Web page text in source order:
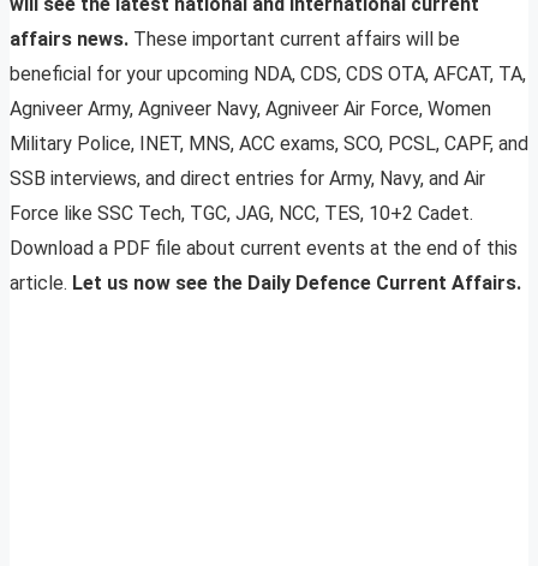
affairs news. These important current affairs will be
beneficial for your upcoming NDA, CDS, CDS OTA, AFCAT, TA,
Agniveer Army, Agniveer Navy, Agniveer Air Force, Women
Military Police, INET, MNS, ACC exams, SCO, PCSL, CAPF, and
SSB interviews, and direct entries for Army, Navy, and Air
Force like SSC Tech, TGC, JAG, NCC, TES, 10+2 Cadet.
Download a PDF file about current events at the end of this
article. Let us now see the Daily Defence Current Affairs.